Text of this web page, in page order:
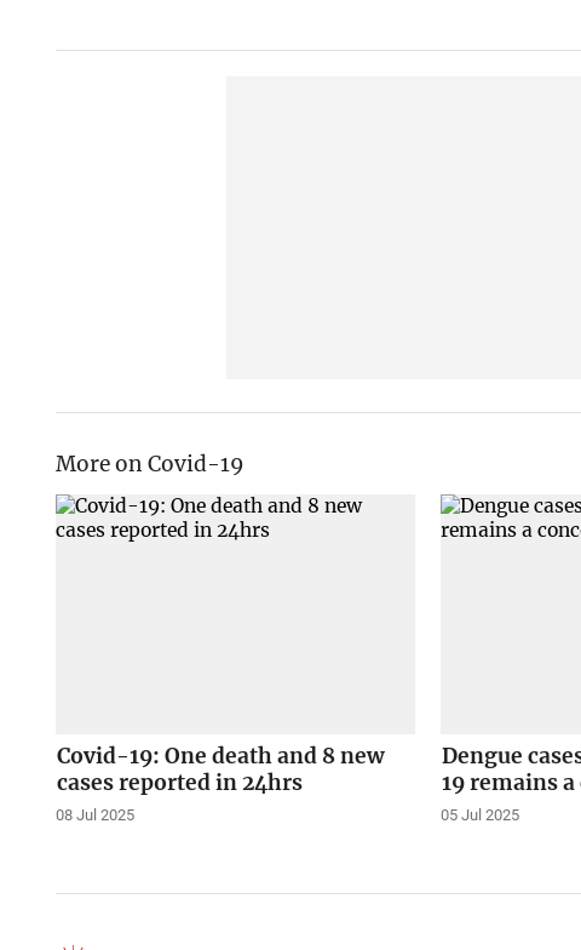
More on Covid-19
Covid-19: One death and 8 new
cases reported in 24hrs
08 Jul 2025
Dengue
19 remains
05 Jul 2025